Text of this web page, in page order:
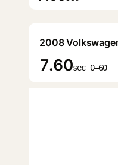
7.60sec 0–60